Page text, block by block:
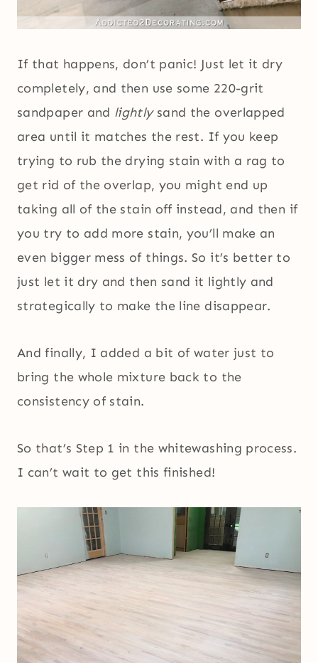
If that happens, don’t panic! Just let it dry
completely, and then use some 220-grit
sandpaper and lightly sand the overlapped
area until it matches the rest. If you keep
trying to rub the drying stain with a rag to
get rid of the overlap, you might end up
taking all of the stain off instead, and then if
you try to add more stain, you’ll make an
even bigger mess of things. So it’s better to
just let it dry and then sand it lightly and
strategically to make the line disappear.
And finally, I added a bit of water just to
bring the whole mixture back to the
consistency of stain.
So that’s Step 1 in the whitewashing process.
I can’t wait to get this finished!